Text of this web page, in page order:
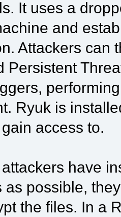
It uses a
and
Attackers can
Persistent
Ryuk is
access to.
have
as possible,
the files. In a